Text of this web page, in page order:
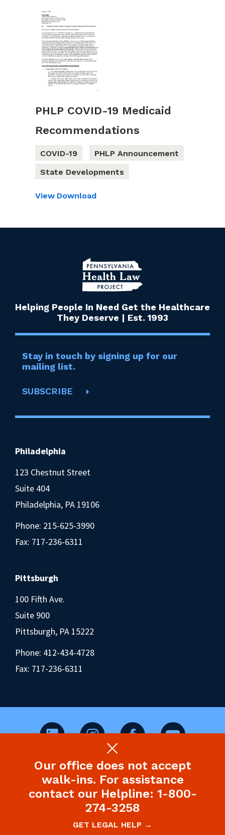
Our office does not accept
walk-ins. For assistance
contact our Helpline: 1-800-
274-3258
GET LEGAL HELP →
PHLP COVID-19 Medicaid
Recommendations
COVID-19
PHLP Announcement
State Developments
View Download
Helping People In Need Get the Healthcare
They Deserve | Est. 1993
Stay in touch by signing up for our
mailing list.
SUBSCRIBE
Philadelphia
123 Chestnut Street
Suite 404
Philadelphia, PA 19106
Phone: 215-625-3990
Fax: 717-236-6311
Pittsburgh
100 Fifth Ave.
Suite 900
Pittsburgh, PA 15222
Phone: 412-434-4728
Fax: 717-236-6311
©2026 Pennsylvania Health Law Project.
Legal Disclaimer & Privacy Policy